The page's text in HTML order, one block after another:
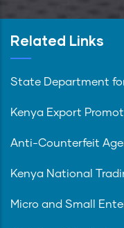
Related Links
State Department
Kenya Export
Anti-Counterfeit
Kenya National
Micro and Small